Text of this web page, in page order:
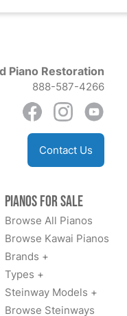
Piano Restoration
888-587-4266
Contact Us
Pianos for Sale
Browse All Pianos
Browse Kawai Pianos
Brands +
Types +
Steinway Models +
Browse Steinways